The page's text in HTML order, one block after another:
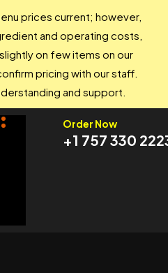
Order Now
+1 757 330
prices current; however,
and operating costs,
on few items on our
pricing with our staff.
and support.